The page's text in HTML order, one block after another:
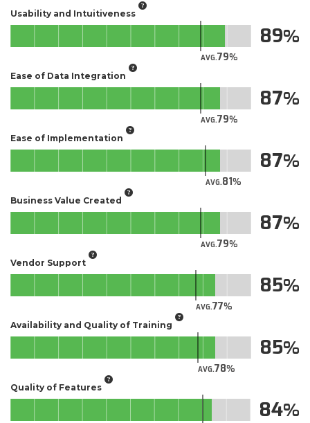
Usability and Intuitiveness
AVG.79
89
Ease of Data Integration
AVG.79
87
Ease of Implementation
AVG.81
87
Business Value Created
AVG.79
87
Vendor Support
AVG.77
85
Availability and Quality of Training
AVG.78
85
Quality of Features
84